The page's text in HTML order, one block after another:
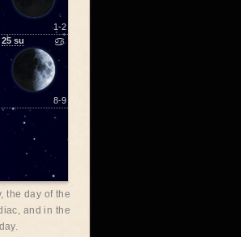
1-2
25 su ♋
8-9
the day of the
and in the